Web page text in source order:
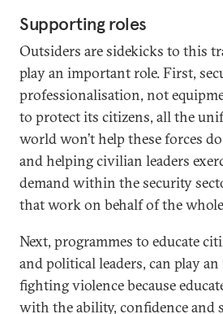
Supporting roles
Outsiders are sidekicks to this
play an important role. First,
professionalisation, not
to protect its citizens, all the
world won’t help these forces
and helping civilian leaders
demand within the security
that work on behalf of the
Next, programmes to educate
and political leaders, can play
fighting violence because
with the ability, confidence and